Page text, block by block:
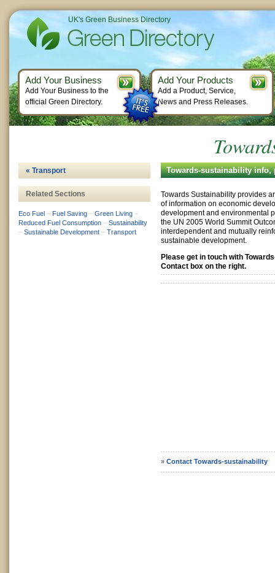
Towards-sustainability info,
Towards Sustainability provides
of information on economic
development and environmental
the UN 2005 World Summit
interdependent and mutually
sustainable development.
Please get in touch with
Contact box on the right.
» Contact Towards-sustainability
« Transport
Related Sections
Eco Fuel – Fuel Saving – Green Living –
Reduced Fuel Consumption – Sustainability
– Sustainable Development – Transport
UK's Green Business Directory
Add Your Business
Add Your Business to the
official Green Directory.
Add Your Products
Add a Product, Service,
News and Press Releases.